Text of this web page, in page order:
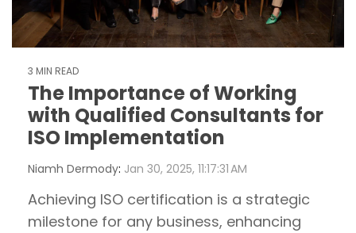
3 MIN READ
The Importance of Working
with Qualified Consultants for
ISO Implementation
Niamh Dermody: Jan 30, 2025, 11:17:31 AM
Achieving ISO certification is a strategic
milestone for any business, enhancing